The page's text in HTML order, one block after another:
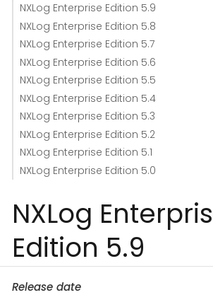
NXLog Enterprise Edition 5.9
NXLog Enterprise Edition 5.8
NXLog Enterprise Edition 5.7
NXLog Enterprise Edition 5.6
NXLog Enterprise Edition 5.5
NXLog Enterprise Edition 5.4
NXLog Enterprise Edition 5.3
NXLog Enterprise Edition 5.2
NXLog Enterprise Edition 5.1
NXLog Enterprise Edition 5.0
NXLog
Edition 5.9
Release date